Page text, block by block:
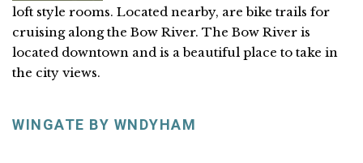
loft style rooms. Located nearby, are bike trails for
cruising along the Bow River. The Bow River is
located downtown and is a beautiful place to take in
the city views.
WINGATE BY WNDYHAM